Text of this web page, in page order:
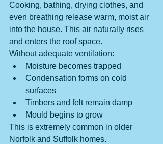
Cooking, bathing, drying clothes, and
even breathing release warm, moist air
into the house. This air naturally rises
and enters the roof space.
Without adequate ventilation:
Moisture becomes trapped
Condensation forms on cold
surfaces
Timbers and felt remain damp
Mould begins to grow
This is extremely common in older
Norfolk and Suffolk homes.